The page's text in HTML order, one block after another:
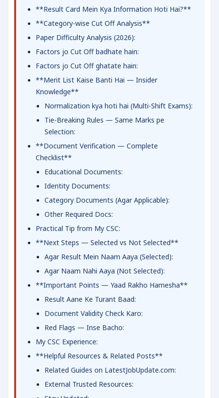
**Result Card Mein Kya Information Hoti Hai?**
**Category-wise Cut Off Analysis**
Paper Difficulty Analysis (2026):
Factors jo Cut Off badhate hain:
Factors jo Cut Off ghatate hain:
**Merit List Kaise Banti Hai — Insider
Knowledge**
Normalization kya hoti hai (Multi-Shift Exams):
Tie-Breaking Rules — Same Marks pe
Selection:
**Document Verification — Complete
Checklist**
Educational Documents:
Identity Documents:
Category Documents (Agar Applicable):
Other Required Docs:
Practical Tip from My CSC:
**Next Steps — Selected vs Not Selected**
Agar Result Mein Naam Aaya (Selected):
Agar Naam Nahi Aaya (Not Selected):
**Important Points — Yaad Rakho Hamesha**
Result Aane Ke Turant Baad:
Document Validity Check Karo:
Red Flags — Inse Bacho:
My CSC Experience:
**Helpful Resources & Related Posts**
Related Guides on LatestJobUpdate.com:
External Trusted Resources: